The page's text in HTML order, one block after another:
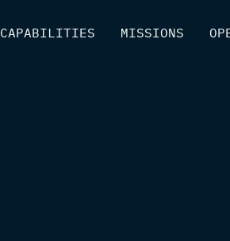
CAPABILITIES MISSIONS